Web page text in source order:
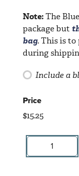
Note:The
package but
bag. This is
during
Include a
Price
$15.25
Pillow
&